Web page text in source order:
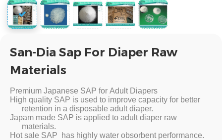
San-Dia Sap For Diaper Raw
Materials
Premium Japanese SAP for Adult Diapers
High quality SAP is used to improve capacity for better
retention in a disposable adult diaper.
Japam made SAP is applied to adult diaper raw
materials.
Hot sale SAP has highly water obsorbent performance.